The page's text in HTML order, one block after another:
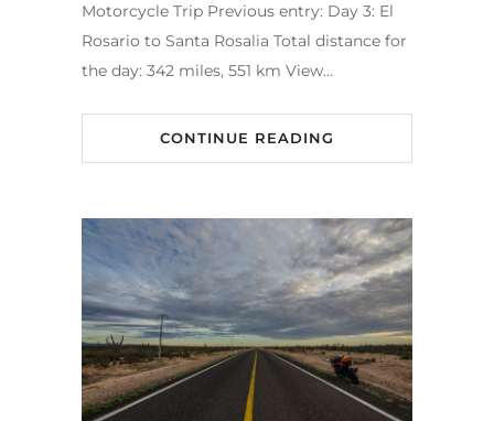
Motorcycle Trip Previous entry: Day 3: El
Rosario to Santa Rosalia Total distance for
the day: 342 miles, 551 km View…
CONTINUE READING